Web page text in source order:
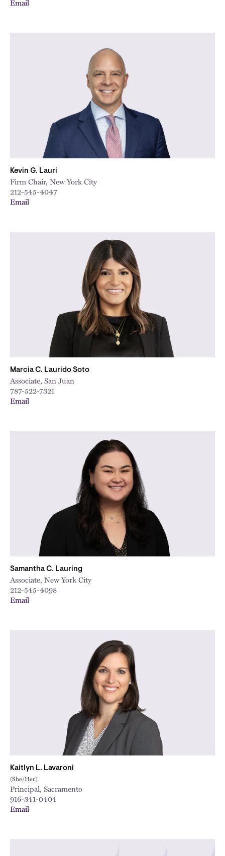
Email
Kevin G. Lauri
Firm Chair, New York City
212-545-4047
Email
Marcia C. Laurido Soto
Associate, San Juan
787-522-7321
Email
Samantha C. Lauring
Associate, New York City
212-545-4098
Email
Kaitlyn L. Lavaroni
(She/Her)
Principal, Sacramento
916-341-0404
Email